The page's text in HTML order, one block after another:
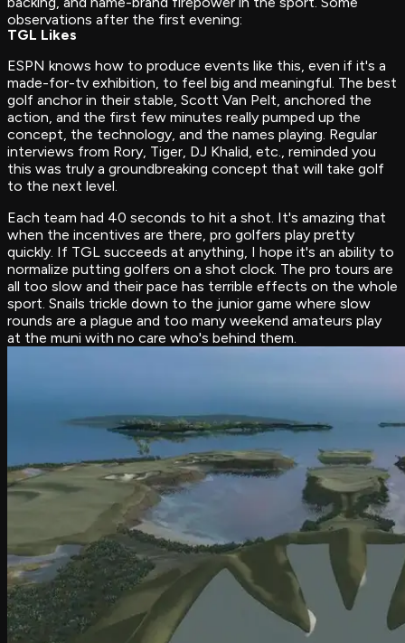
observations after the first evening:
TGL Likes
ESPN knows how to produce events like this, even if it's a
made-for-tv exhibition, to feel big and meaningful. The best
golf anchor in their stable, Scott Van Pelt, anchored the
action, and the first few minutes really pumped up the
concept, the technology, and the names playing. Regular
interviews from Rory, Tiger, DJ Khalid, etc., reminded you
this was truly a groundbreaking concept that will take golf
to the next level.
Each team had 40 seconds to hit a shot. It's amazing that
when the incentives are there, pro golfers play pretty
quickly. If TGL succeeds at anything, I hope it's an ability to
normalize putting golfers on a shot clock. The pro tours are
all too slow and their pace has terrible effects on the whole
sport. Snails trickle down to the junior game where slow
rounds are a plague and too many weekend amateurs play
at the muni with no care who's behind them.